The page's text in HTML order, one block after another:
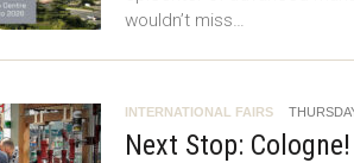
wouldn’t miss…
INTERNATIONAL FAIRS
Next Stop: